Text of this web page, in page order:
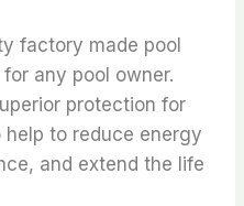
factory made pool
any pool owner.
protection for
to reduce energy
and extend the life